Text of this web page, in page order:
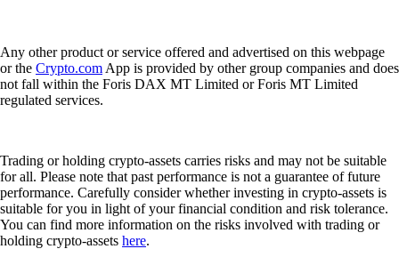
Any other product or service offered and advertised on this webpage
or the Crypto.com App is provided by other group companies and does
not fall within the Foris DAX MT Limited or Foris MT Limited
regulated services.
Trading or holding crypto-assets carries risks and may not be suitable
for all. Please note that past performance is not a guarantee of future
performance. Carefully consider whether investing in crypto-assets is
suitable for you in light of your financial condition and risk tolerance.
You can find more information on the risks involved with trading or
holding crypto-assets here.